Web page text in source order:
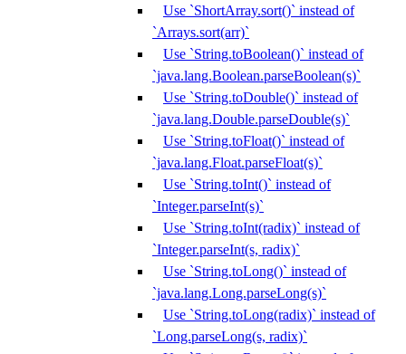
Use `ShortArray.sort()` instead of
`Arrays.sort(arr)`
Use `String.toBoolean()` instead of
`java.lang.Boolean.parseBoolean(s)`
Use `String.toDouble()` instead of
`java.lang.Double.parseDouble(s)`
Use `String.toFloat()` instead of
`java.lang.Float.parseFloat(s)`
Use `String.toInt()` instead of
`Integer.parseInt(s)`
Use `String.toInt(radix)` instead of
`Integer.parseInt(s, radix)`
Use `String.toLong()` instead of
`java.lang.Long.parseLong(s)`
Use `String.toLong(radix)` instead of
`Long.parseLong(s, radix)`